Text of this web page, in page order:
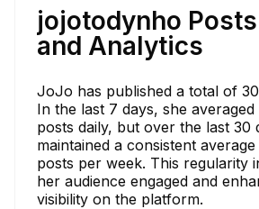
jojotodynho
and Analytics
JoJo has published a total of
In the last 7 days, she
posts daily, but over the last 30
maintained a consistent
posts per week. This regularity
her audience engaged and
visibility on the platform.